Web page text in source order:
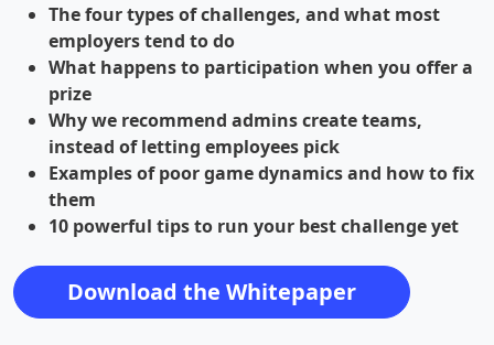
The four types of challenges, and what most
employers tend to do
What happens to participation when you offer a
prize
Why we recommend admins create teams,
instead of letting employees pick
Examples of poor game dynamics and how to fix
them
10 powerful tips to run your best challenge yet
Download the Whitepaper